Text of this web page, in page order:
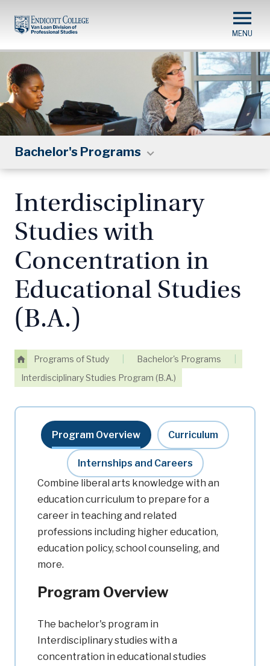
Bachelor's Programs
Interdisciplinary
Studies with
Concentration in
Educational Studies
(B.A.)
Programs of Study Bachelor's Programs
Interdisciplinary Studies Program (B.A.)
Program Overview Curriculum
Internships and Careers
Combine liberal arts knowledge with an
education curriculum to prepare for a
career in teaching and related
professions including higher education,
education policy, school counseling, and
more.
Program Overview
The bachelor's program in
Interdisciplinary studies with a
concentration in educational studies